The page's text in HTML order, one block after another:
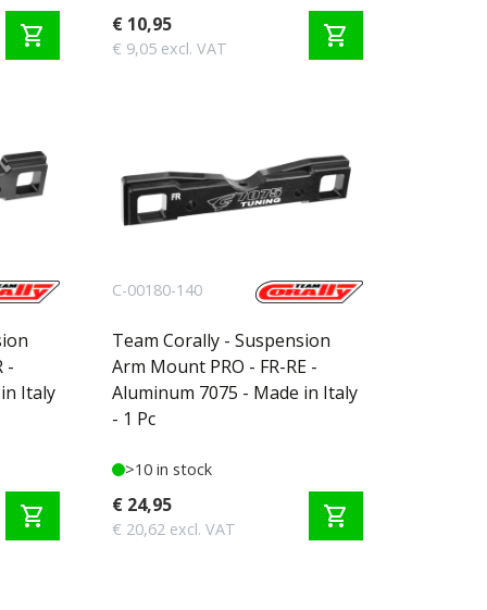
shopping_cart € 10,95
€ 9,05 excl. VAT shopping_cart
-
Italy
shopping_cart
C-00180-140
Team Corally - Suspension
Arm Mount PRO - FR-RE -
Aluminum 7075 - Made in Italy
- 1 Pc
>10 in stock
€ 24,95
€ 20,62 excl. VAT shopping_cart